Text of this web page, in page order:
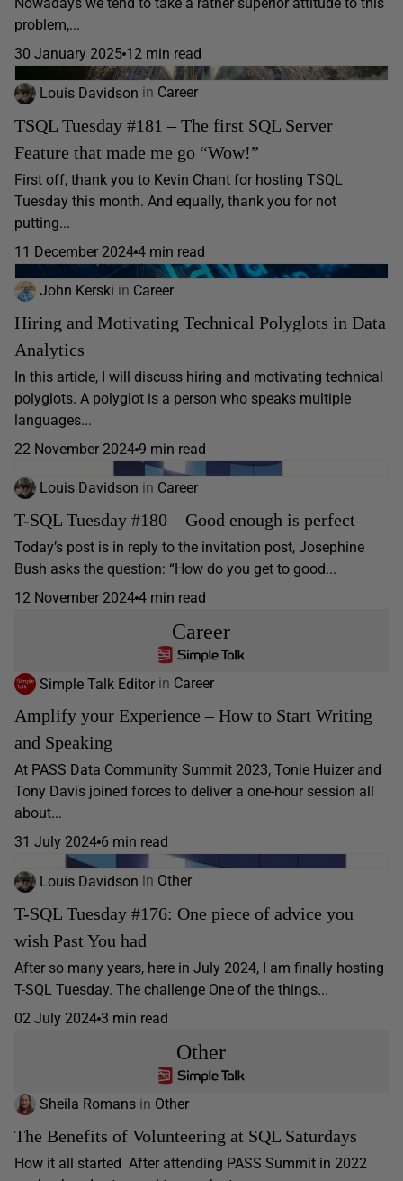
Nowadays we tend to take a rather superior attitude to this
problem,...
30 January 2025 12 min read
Louis Davidson in Career
TSQL Tuesday #181 – The first SQL Server
Feature that made me go “Wow!”
First off, thank you to Kevin Chant for hosting TSQL
Tuesday this month. And equally, thank you for not
putting...
11 December 2024 4 min read
John Kerski in Career
Hiring and Motivating Technical Polyglots in Data
Analytics
In this article, I will discuss hiring and motivating technical
polyglots. A polyglot is a person who speaks multiple
languages...
22 November 2024 9 min read
Louis Davidson in Career
T-SQL Tuesday #180 – Good enough is perfect
Today’s post is in reply to the invitation post, Josephine
Bush asks the question: “How do you get to good...
12 November 2024 4 min read
Career
Simple Talk Editor in Career
Amplify your Experience – How to Start Writing
and Speaking
At PASS Data Community Summit 2023, Tonie Huizer and
Tony Davis joined forces to deliver a one-hour session all
about...
31 July 2024 6 min read
Louis Davidson in Other
T-SQL Tuesday #176: One piece of advice you
wish Past You had
After so many years, here in July 2024, I am finally hosting
T-SQL Tuesday. The challenge One of the things...
02 July 2024 3 min read
Other
Sheila Romans in Other
The Benefits of Volunteering at SQL Saturdays
How it all started After attending PASS Summit in 2022